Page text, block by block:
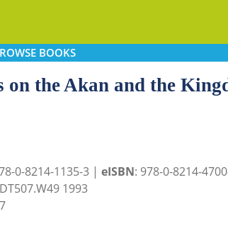
BOOKS
on the Akan and the
0-8214-1135-3 | eISBN: 978-0-8214-
DT507.W49 1993